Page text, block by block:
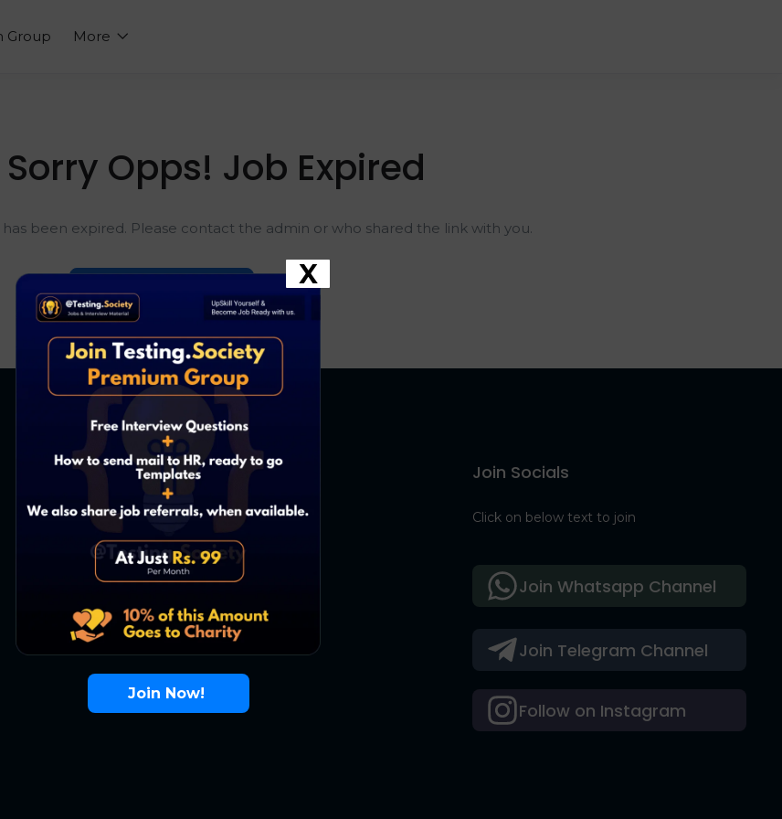
Group More
Opps! Job Expired
been expired. Please contact the admin or who shared the link with you.
Go To Home Page
About Us
Contact Us
About Us
Terms
FAQ
Join Socials
Click on below text to join
Join Telegram Channel
Follow on Instagram
Join Whatsapp Channel
Join Now!
X